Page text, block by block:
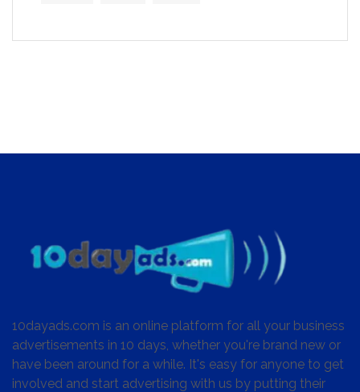
10dayads.com is an online platform for all your business
advertisements in 10 days, whether you're brand new or
have been around for a while. It's easy for anyone to get
involved and start advertising with us by putting their